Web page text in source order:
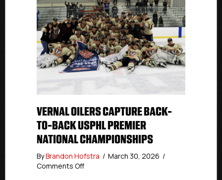
VERNAL OILERS CAPTURE BACK-
TO-BACK USPHL PREMIER
NATIONAL CHAMPIONSHIPS
ByBrandon Hofstra / March 30, 2026 /
Comments Offon